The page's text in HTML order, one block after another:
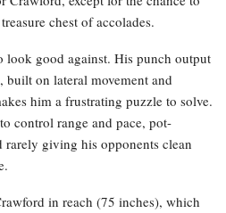
chest of accolades.
good against. His punch output
built on lateral movement and
him a frustrating puzzle to solve.
control range and pace, pot-
giving his opponents clean
in reach (75 inches), which